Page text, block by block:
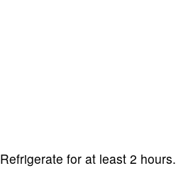
Refrigerate for at least 2 hours.